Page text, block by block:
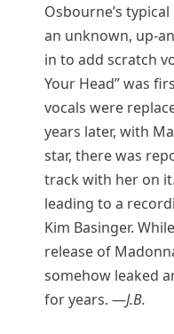
Osbourne’s
an unknown, up-
in to add scratch
Your Head” was
vocals were
years later, with
star, there was
track with her on
leading to a
Kim Basinger.
release of
somehow leaked
for years. —J.B.